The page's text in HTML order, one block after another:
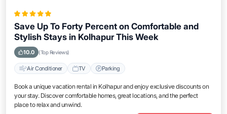
Save Up To Forty Percent on Comfortable and
Stylish Stays in Kolhapur This Week
10.0 (Top Reviews)
Air Conditioner TV Parking
Book a unique vacation rental in Kolhapur and enjoy exclusive discounts on
your stay. Discover comfortable homes, great locations, and the perfect
place to relax and unwind.